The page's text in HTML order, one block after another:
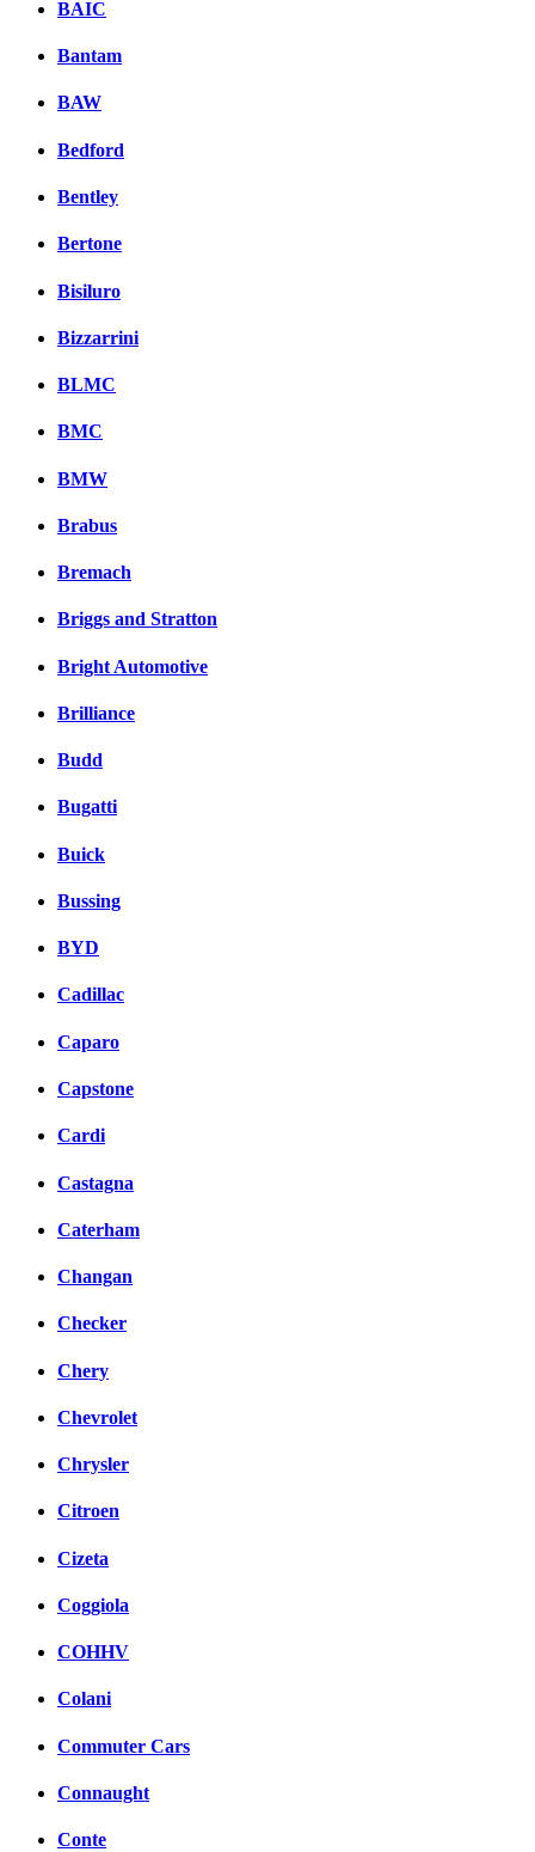
BAIC
Bantam
BAW
Bedford
Bentley
Bertone
Bisiluro
Bizzarrini
BLMC
BMC
BMW
Brabus
Bremach
Briggs and Stratton
Bright Automotive
Brilliance
Budd
Bugatti
Buick
Bussing
BYD
Cadillac
Caparo
Capstone
Cardi
Castagna
Caterham
Changan
Checker
Chery
Chevrolet
Chrysler
Citroen
Cizeta
Coggiola
COHHV
Colani
Commuter Cars
Connaught
Conte